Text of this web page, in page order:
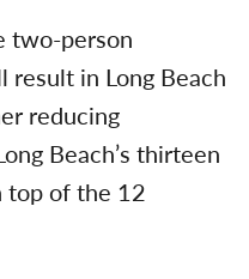
two-person
result in Long Beach
reducing
Beach’s thirteen
top of the 12